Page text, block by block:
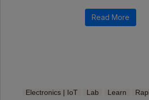
Read More
Electronics | IoT Lab Learn